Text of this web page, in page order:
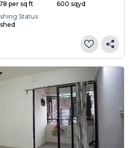
per sq ft
600 sqyd
Status